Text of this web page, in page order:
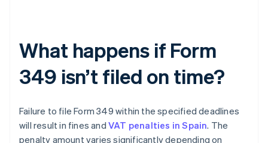
What happens if Form
349 isn’t filed on time?
Failure to file Form 349 within the specified deadlines
will result in fines and VAT penalties in Spain. The
penalty amount varies significantly depending on